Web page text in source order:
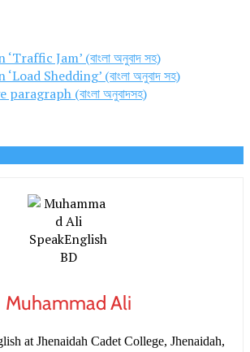
Jam’ (বাংলা অনুবাদ সহ)
Shedding’ (বাংলা অনুবাদ সহ)
(বাংলা অনুবাদসহ)
Muhammad Ali
at Jhenaidah Cadet College, Jhenaidah,